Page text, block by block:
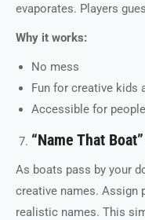
evaporates. Players
Why it works:
No mess
Fun for creative kids
Accessible for
“Name That
As boats pass by your
creative names.
realistic names. This